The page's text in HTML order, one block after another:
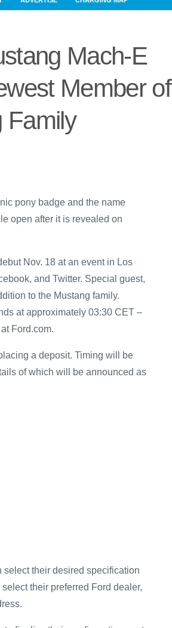
Mach-E
Member of
Family
pony badge and the name
open after it is revealed on
Nov. 18 at an event in Los
and Twitter. Special guest,
to the Mustang family.
at approximately 03:30 CET –
Ford.com.
a deposit. Timing will be
of which will be announced as
their desired specification
their preferred Ford dealer,